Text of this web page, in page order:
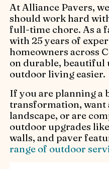
At Alliance Pavers,
should work hard
full-time chore. As a
with 25 years of
homeowners across
on durable, beautiful
outdoor living easier.
If you are planning a
transformation, want
landscape, or are
outdoor upgrades
walls, and paver
range of outdoor